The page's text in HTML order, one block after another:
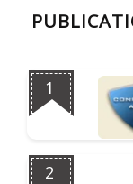
1
2